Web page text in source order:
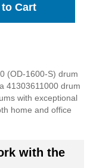
Cart
(OD-1600-S) drum
41303611000 drum
with exceptional
home and office
with the